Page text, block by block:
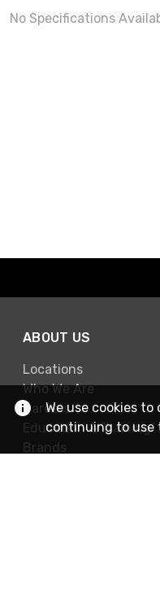
No Specifications
ABOUT US
Locations
Who We Are
Careers
Education & Training
Brands
We use cookies
continuing to use